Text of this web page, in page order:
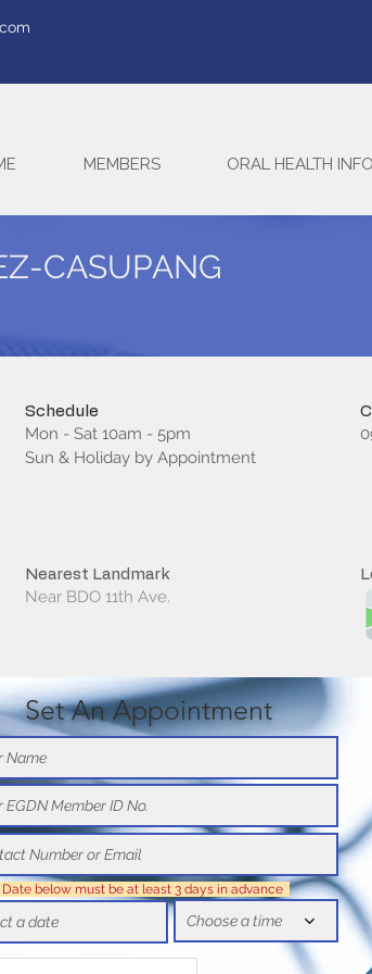
MEMBERS ORAL HEALTH INFO
Schedule
Mon - Sat 10am - 5pm
Sun & Holiday by Appointment
Nearest Landmark
Near BDO 11th Ave.
CASUPANG
Set An Appointment
Date below must be at least 3 days in advance
Choose a time